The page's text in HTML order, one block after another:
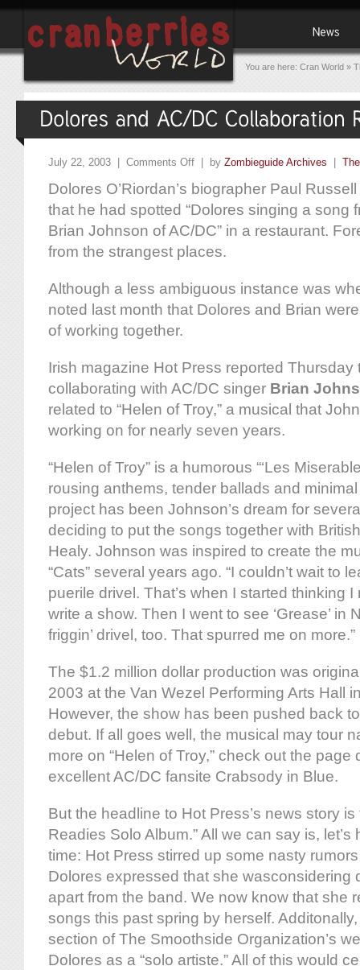
You are here: Cran World »
July 22, 2003 | Comments Off | by Zombieguide Archives
Dolores O’Riordan’s biographer Paul
that he had spotted “Dolores singing a song
Brian Johnson of AC/DC” in a restaurant.
from the strangest places.
Although a less ambiguous instance was
noted last month that Dolores and Brian
of working together.
Irish magazine Hot Press reported Thursday
collaborating with AC/DC singer Brian
related to “Helen of Troy,” a musical that
working on for nearly seven years.
“Helen of Troy” is a humorous “‘Les
rousing anthems, tender ballads and
project has been Johnson’s dream for
deciding to put the songs together with
Healy. Johnson was inspired to create the
“Cats” several years ago. “I couldn’t wait to
puerile drivel. That’s when I started thinking
write a show. Then I went to see ‘Grease’ in
friggin’ drivel, too. That spurred me on more.”
The $1.2 million dollar production was
2003 at the Van Wezel Performing Arts Hall
However, the show has been pushed back
debut. If all goes well, the musical may tour
more on “Helen of Troy,” check out the page
excellent AC/DC fansite Crabsody in Blue.
But the headline to Hot Press’s news story is
Readies Solo Album.” All we can say is, let’s
time: Hot Press stirred up some nasty
Dolores expressed that she wasconsidering
apart from the band. We now know that she
songs this past spring by herself.
section of The Smoothside Organization’s
Dolores as a “solo artiste.” All of this would